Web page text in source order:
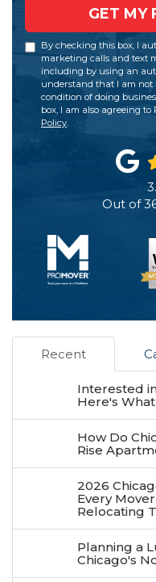
GET MY
By checking this box, I
marketing calls and text
including by using an
understand that I am not
condition of doing
box, I am also agreeing to
Policy.
Out of
Recent
Interested
Here's
How Do
Rise
2026
Every
Relocating
Planning a
Chicago's